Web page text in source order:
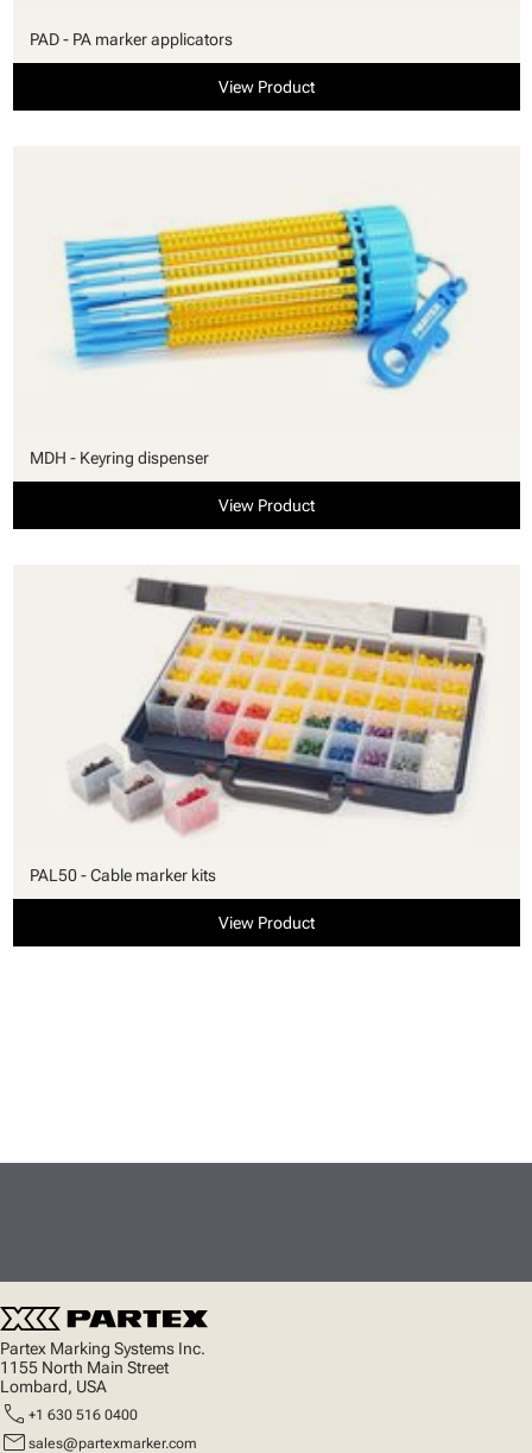
PAD - PA marker applicators
View Product
MDH - Keyring dispenser
View Product
PAL50 - Cable marker kits
View Product
Partex Marking Systems Inc.
1155 North Main Street
Lombard, USA
call +1 630 516 0400
mail sales@partexmarker.com